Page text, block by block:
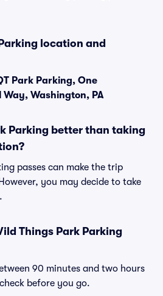
location and
Park Parking, One
Washington, PA
Parking better than taking
passes can make the trip
you may decide to take
Things Park Parking
90 minutes and two hours
before you go.